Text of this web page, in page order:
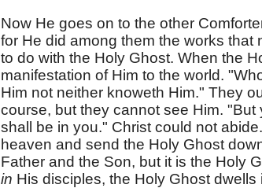
Now He goes on to the other
for He did among them the works
to do with the Holy Ghost. When the
manifestation of Him to the world.
Him not neither knoweth Him." They
course, but they cannot see Him.
shall be in you." Christ could not
heaven and send the Holy Ghost
Father and the Son, but it is the Holy
in His disciples, the Holy Ghost dwells